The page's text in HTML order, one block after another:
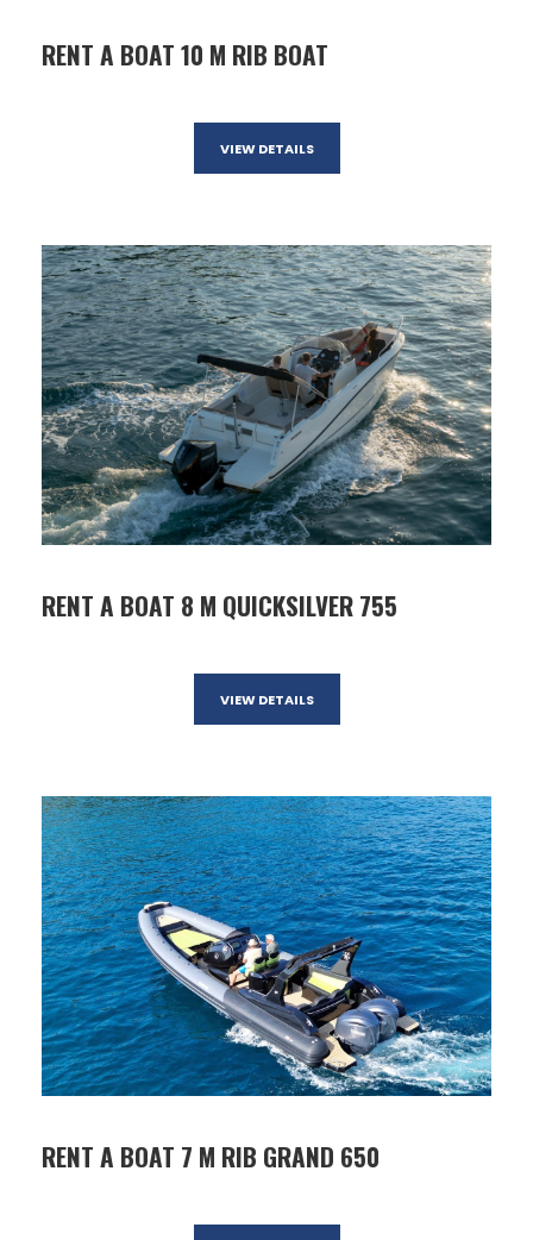
RENT A BOAT 10 M RIB BOAT
VIEW DETAILS
RENT A BOAT 8 M QUICKSILVER 755
VIEW DETAILS
RENT A BOAT 7 M RIB GRAND 650